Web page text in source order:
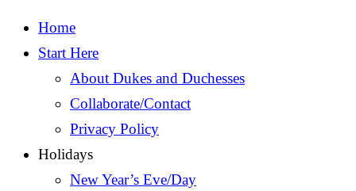
Home
Start Here
About Dukes and Duchesses
Collaborate/Contact
Privacy Policy
Holidays
New Year’s Eve/Day